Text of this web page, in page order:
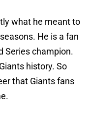
what he meant to
He is a fan
Series champion.
history. So
that Giants fans